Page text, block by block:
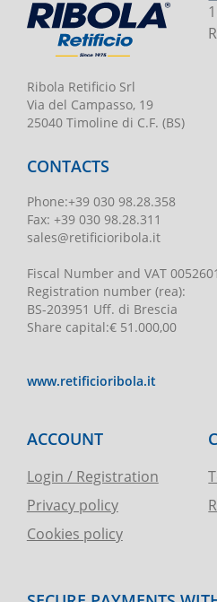
Ribola Retificio Srl
Via del Campasso, 19
25040 Timoline di C.F. (BS)
CONTACTS
Phone:+39 030 98.28.358
Fax: +39 030 98.28.311
sales@retificioribola.it
Fiscal Number and VAT
Registration number(rea):
BS-203951 Uff. di Brescia
Share capital:€ 51.000,00
www.retificioribola.it
ACCOUNT
Login / Registration
Privacy policy
Cookies policy